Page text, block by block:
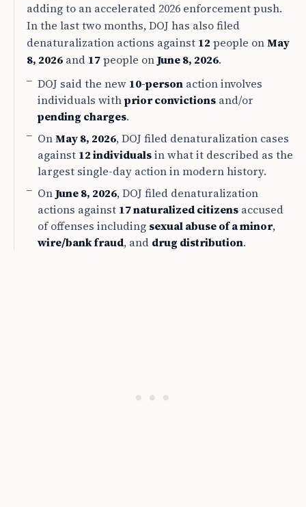
adding to an accelerated 2026 enforcement push.
In the last two months, DOJ has also filed
denaturalization actions against 12 people onMay
8, 2026 and 17people onJune 8, 2026.
DOJ said the new 10-person action involves
individuals withprior convictions and/or
pending charges.
OnMay 8, 2026, DOJ filed denaturalization cases
against 12 individualsin what it described as the
largest single-day action in modern history.
OnJune 8, 2026, DOJ filed denaturalization
actions against 17 naturalized citizens accused
of offenses including sexual abuse of a minor,
wire/bank fraud, and drug distribution.